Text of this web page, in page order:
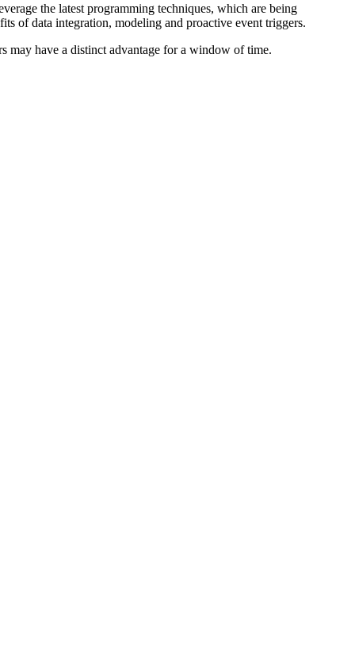
the latest programming techniques, which are being
of data integration, modeling and proactive event triggers.
may have a distinct advantage for a window of time.